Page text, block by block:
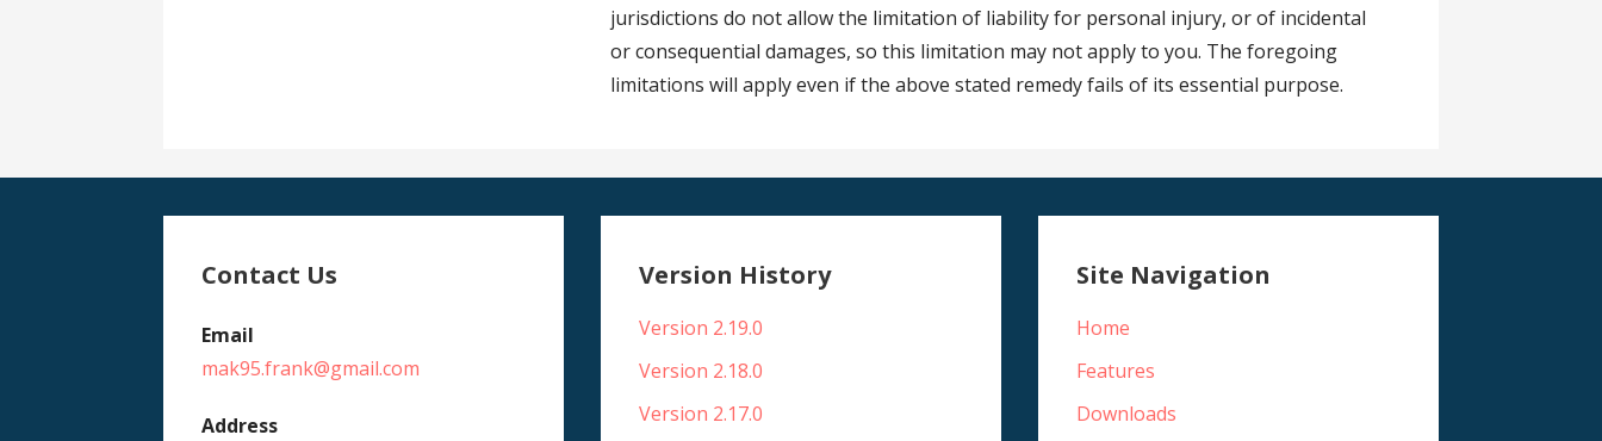
jurisdictions do not allow the limitation of liability for personal injury, or of incidental
or consequential damages, so this limitation may not apply to you. The foregoing
limitations will apply even if the above stated remedy fails of its essential purpose.
Contact Us
Email
mak95.frank@gmail.com
Address
Version History
Version 2.19.0
Version 2.18.0
Version 2.17.0
Site Navigation
Home
Features
Downloads